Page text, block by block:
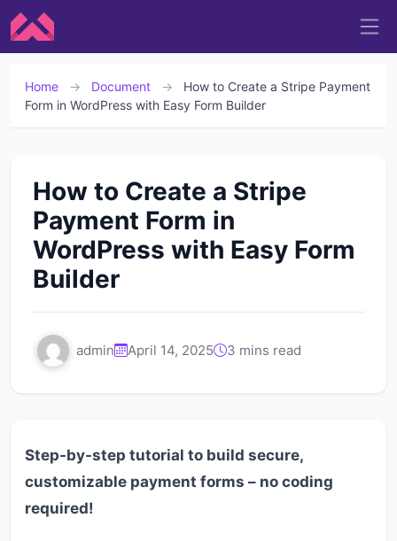
Home → Document →
How to Create a Stripe Payment
Form in WordPress with Easy Form Builder
How to Create a Stripe
Payment Form in
WordPress with Easy Form
Builder
admin April 14, 2025 3 mins read
Step-by-step tutorial to build secure,
customizable payment forms – no coding
required!